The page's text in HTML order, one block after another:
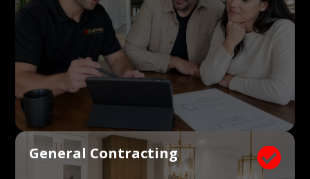

General Contracting